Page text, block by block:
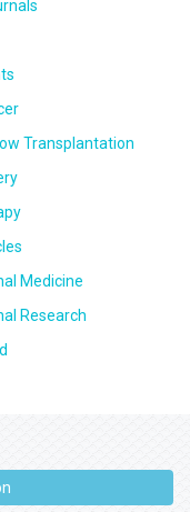
Transplantation
Medicine
Research